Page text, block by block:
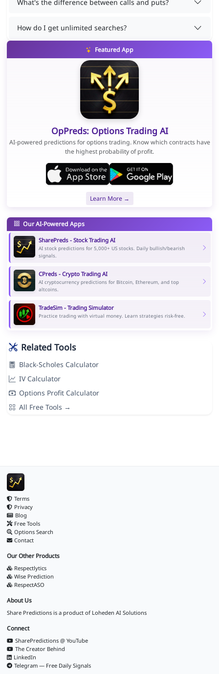
What's the difference between calls and puts?
How do I get unlimited searches?
Featured App
OpPreds: Options Trading AI
AI-powered predictions for options trading. Know which contracts have
the highest probability of profit.
Learn More →
Our AI-Powered Apps
SharePreds - Stock Trading AI
AI stock predictions for 5,000+ US stocks. Daily bullish/bearish
signals.
CPreds - Crypto Trading AI
AI cryptocurrency predictions for Bitcoin, Ethereum, and top
altcoins.
TradeSim - Trading Simulator
Practice trading with virtual money. Learn strategies risk-free.
Related Tools
Black-Scholes Calculator
IV Calculator
Options Profit Calculator
All Free Tools →
Terms
Privacy
Blog
Free Tools
Options Search
Contact
Our Other Products
Respectlytics
Wise Prediction
RespectASO
About Us
Share Predictions is a product of Loheden AI Solutions
Connect
SharePredictions @ YouTube
The Creator Behind
LinkedIn
Telegram — Free Daily Signals